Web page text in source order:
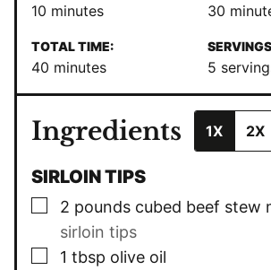
10 minutes
minutes 30
TOTAL TIME:
40 minutes
minutes 5
Ingredients 1X 2X
SIRLOIN TIPS
▢
2 pounds cubed beef stew
sirloin tips
▢
1 tbsp olive oil